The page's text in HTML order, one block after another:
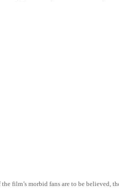
film’s morbid fans are to be believed,